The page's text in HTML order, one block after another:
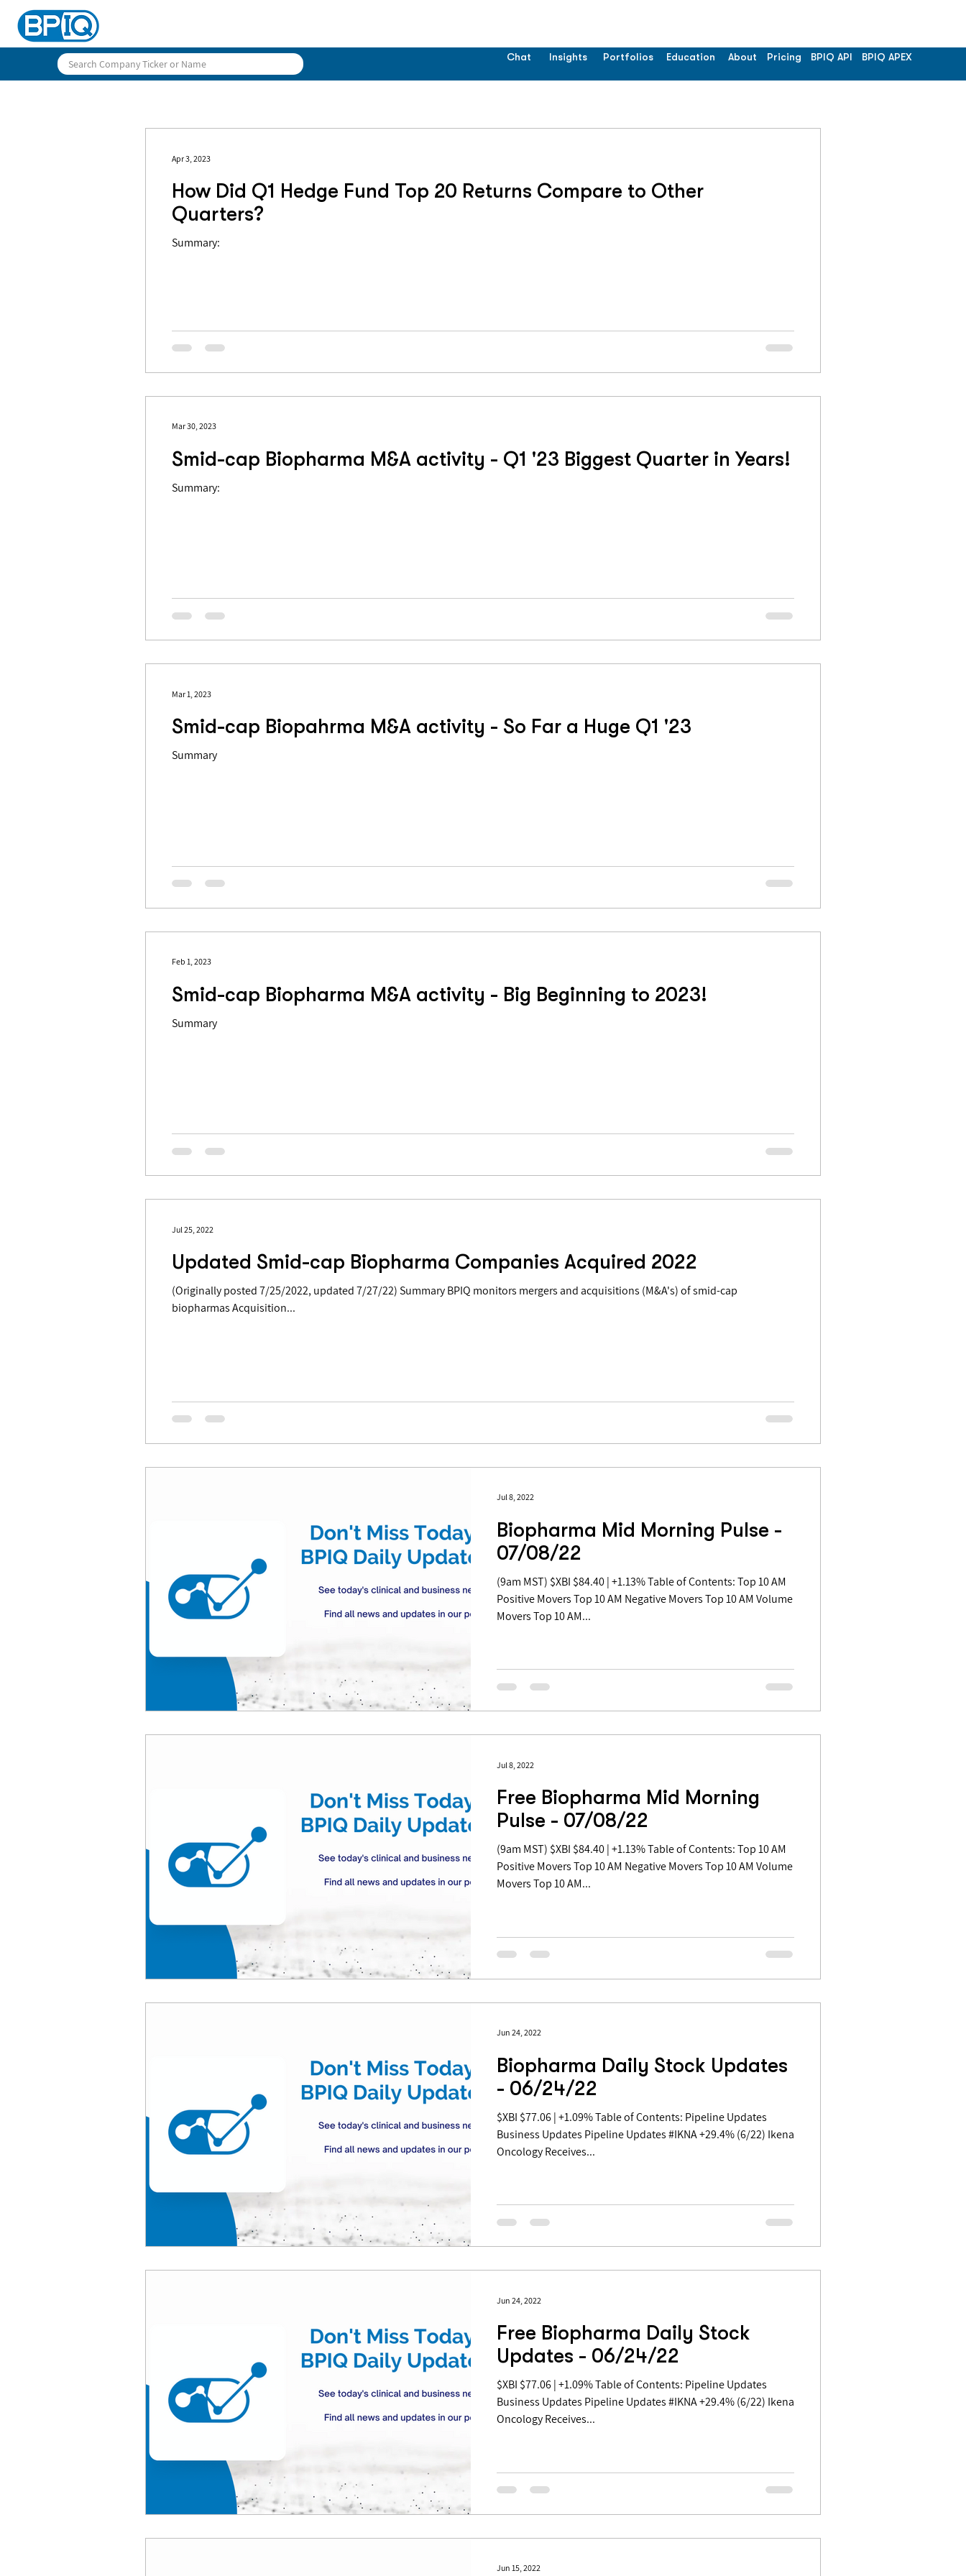
Chat Insights Portfolios Education About Pricing BPIQ API BPIQ APEX
How Did Q1 Hedge Fund Top 20 Returns Compare to Other
Quarters?
Summary:
Apr 3, 2023
Smid-cap Biopharma M&A activity - Q1 '23 Biggest Quarter in Years!
Summary:
Mar 30, 2023
Smid-cap Biopahrma M&A activity - So Far a Huge Q1 '23
Summary
Mar 1, 2023
Smid-cap Biopharma M&A activity - Big Beginning to 2023!
Summary
Feb 1, 2023
Updated Smid-cap Biopharma Companies Acquired 2022
(Originally posted 7/25/2022, updated 7/27/22) Summary BPIQ monitors mergers and acquisitions (M&A's) of smid-cap
biopharmas Acquisition...
Jul 25, 2022
Biopharma Mid Morning Pulse -
07/08/22
(9am MST) $XBI $84.40 | +1.13% Table of Contents: Top 10 AM
Positive Movers Top 10 AM Negative Movers Top 10 AM Volume
Movers Top 10 AM...
Jul 8, 2022
Free Biopharma Mid Morning
Pulse - 07/08/22
(9am MST) $XBI $84.40 | +1.13% Table of Contents: Top 10 AM
Positive Movers Top 10 AM Negative Movers Top 10 AM Volume
Movers Top 10 AM...
Jul 8, 2022
Biopharma Daily Stock Updates
- 06/24/22
$XBI $77.06 | +1.09% Table of Contents: Pipeline Updates
Business Updates Pipeline Updates #IKNA +29.4% (6/22) Ikena
Oncology Receives...
Jun 24, 2022
Free Biopharma Daily Stock
Updates - 06/24/22
$XBI $77.06 | +1.09% Table of Contents: Pipeline Updates
Business Updates Pipeline Updates #IKNA +29.4% (6/22) Ikena
Oncology Receives...
Jun 24, 2022
Jun 15, 2022